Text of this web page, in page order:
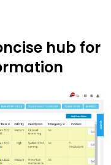
hub for